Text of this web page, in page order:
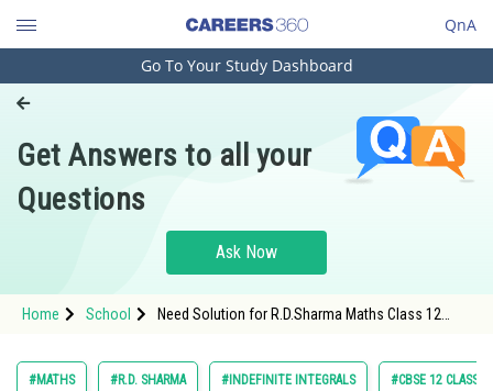
QnA
Engineering and Architecture
Pharmacy
Hospitality and Tourism
Study Abroad
Arts, Commerce & Sciences
Go To Your Study Dashboard
Get Answers to all your
Questions
Ask Now
Home School
Need Solution for R.D.Sharma Maths Class 12
#MATHS #R.D. SHARMA #INDEFINITE INTEGRALS #CBSE 12 CLASS